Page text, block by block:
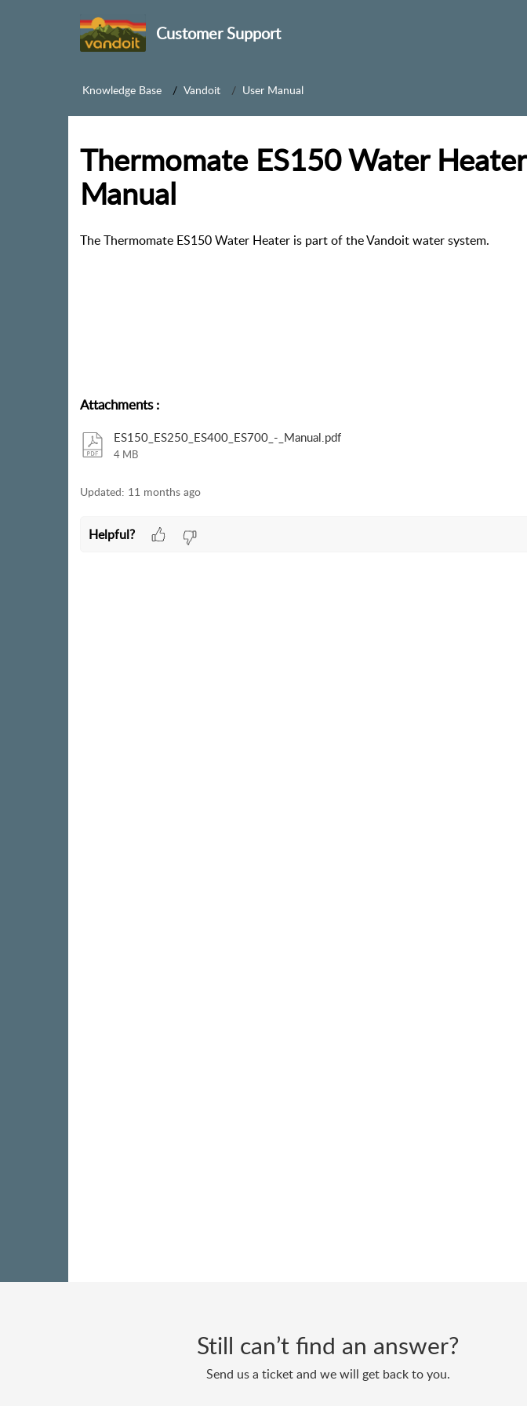
Customer Support
Knowledge Base Vandoit User Manual
Thermomate ES150 Water Heater
Manual
The Thermomate ES150 Water Heater is part of the Vandoit water system.
Attachments:
ES150_ES250_ES400_ES700_-_Manual.pdf
4 MB
Updated: 11 months ago
Helpful?
Still can’t find an answer?
Send us a ticket and we will get back to you.